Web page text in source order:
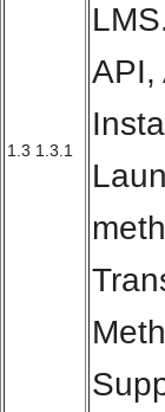
1.3 1.3.1
API,